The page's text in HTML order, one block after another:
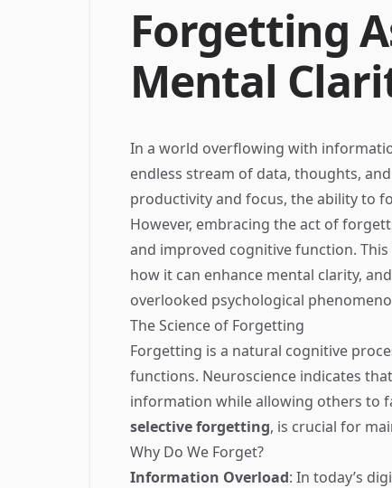
Forgetting
Mental
In a world overflowing with
endless stream of data, thoughts,
productivity and focus, the ability to
However, embracing the act of
and improved cognitive function.
how it can enhance mental clarity,
overlooked psychological
The Science of Forgetting
Forgetting is a natural cognitive
functions. Neuroscience indicates
information while allowing others to
selective forgetting, is crucial for
Why Do We Forget?
Information Overload: In today’s